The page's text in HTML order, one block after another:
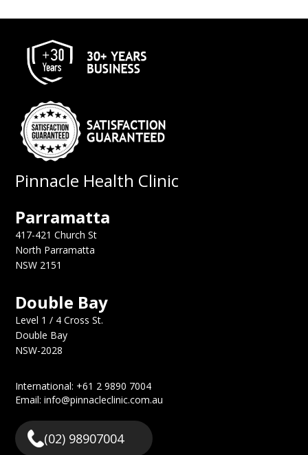
Pinnacle Health Clinic
Parramatta
417-421 Church St
North Parramatta
NSW 2151
Double Bay
Level 1 / 4 Cross St.
Double Bay
NSW-2028
International: +61 2 9890 7004
Email: info@pinnacleclinic.com.au
(02) 98907004